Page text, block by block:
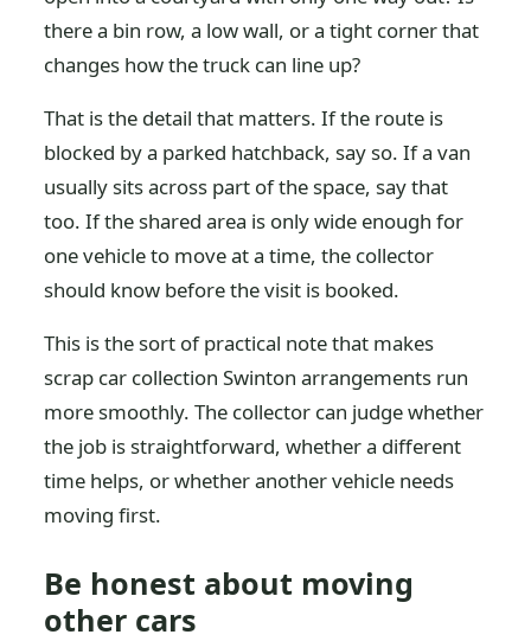
there a bin row, a low wall, or a tight corner that
changes how the truck can line up?
That is the detail that matters. If the route is
blocked by a parked hatchback, say so. If a van
usually sits across part of the space, say that
too. If the shared area is only wide enough for
one vehicle to move at a time, the collector
should know before the visit is booked.
This is the sort of practical note that makes
scrap car collection Swinton arrangements run
more smoothly. The collector can judge whether
the job is straightforward, whether a different
time helps, or whether another vehicle needs
moving first.
Be honest about moving
other cars